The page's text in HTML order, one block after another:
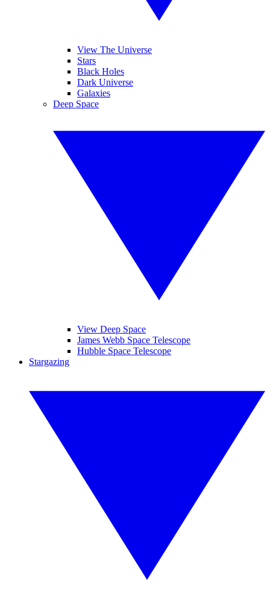
View The Universe
Stars
Black Holes
Dark Universe
Galaxies
Deep Space
View Deep Space
James Webb Space Telescope
Hubble Space Telescope
Stargazing